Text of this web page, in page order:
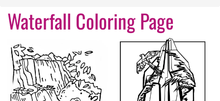
Waterfall Coloring Page